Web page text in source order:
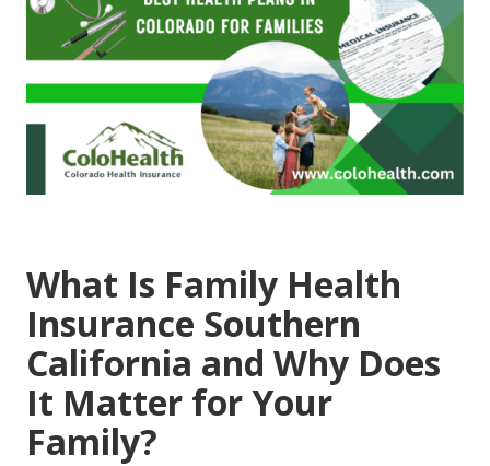
What Is Family Health
Insurance Southern
California and Why Does
It Matter for Your
Family?